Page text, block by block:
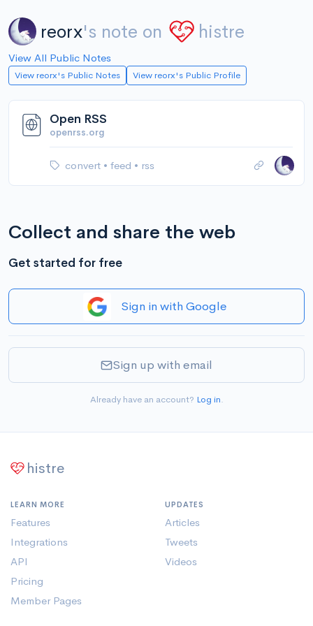
reorx's note on histre
View All Public Notes
View reorx's Public Notes View reorx's Public Profile
Open RSS
openrss.org
convert • feed • rss
Collect and share the web
Get started for free
Sign in with Google
Sign up with email
Already have an account? Log in.
histre
LEARN MORE
Features
Integrations
API
Pricing
Member Pages
UPDATES
Articles
Tweets
Videos